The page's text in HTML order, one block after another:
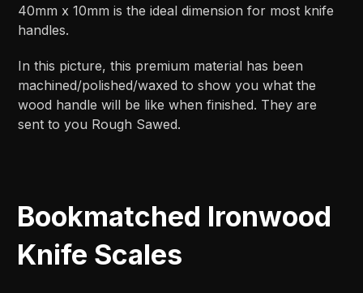
40mm x 10mm is the ideal dimension for most knife
handles.
In this picture, this premium material has been
machined/polished/waxed to show you what the
wood handle will be like when finished. They are
sent to you Rough Sawed.
Bookmatched Ironwood
Knife Scales